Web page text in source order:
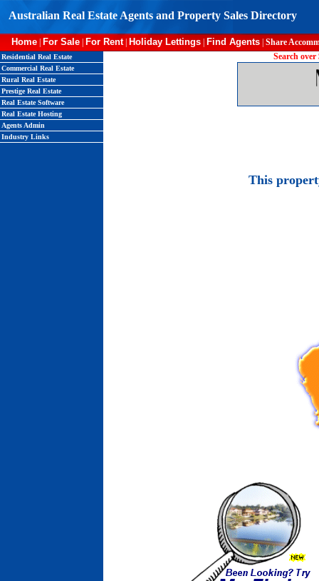
Australian Real Estate Agents and Property Sales Directory
Home For Sale For Rent| Holiday Lettings Find Agents Share
Residential Real Estate
Commercial Real Estate
Rural Real Estate
Prestige Real Estate
Real Estate Software
Real Estate Hosting
Agents Admin
Industry Links
Search
This